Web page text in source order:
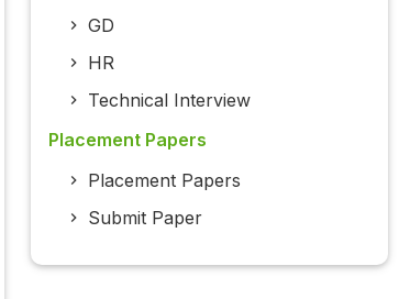
GD
HR
Technical Interview
Placement Papers
Placement Papers
Submit Paper